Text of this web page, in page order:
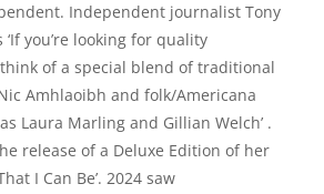
Independent journalist Tony
‘If you’re looking for quality
of a special blend of traditional
Amhlaoibh and folk/Americana
Laura Marling and Gillian Welch’ .
release of a Deluxe Edition of her
I Can Be’. 2024 saw